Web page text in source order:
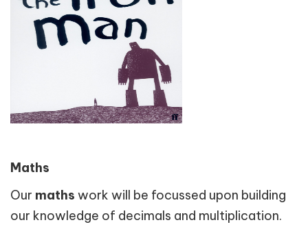
Maths
Our maths work will be focussed upon building
our knowledge of decimals and multiplication.